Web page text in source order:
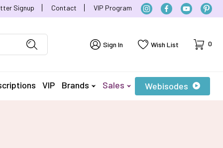
Signup Contact VIP Program
Sign In Wish List Cart
0
VIP Brands Sales Webisodes